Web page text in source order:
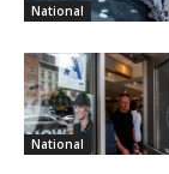
National
National